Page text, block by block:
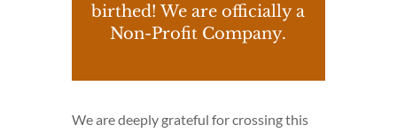
birthed! We are officially a
Non-Profit Company.
We are deeply grateful for crossing this